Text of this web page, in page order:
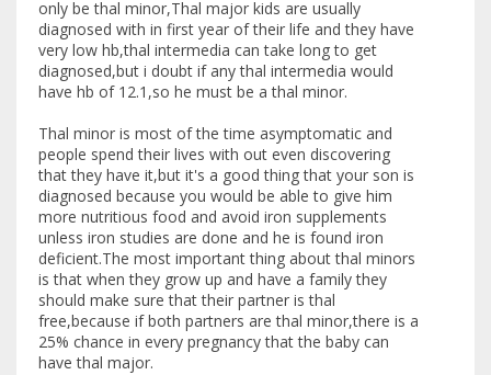
only be thal minor,Thal major kids are usually
diagnosed with in first year of their life and they have
very low hb,thal intermedia can take long to get
diagnosed,but i doubt if any thal intermedia would
have hb of 12.1,so he must be a thal minor.
Thal minor is most of the time asymptomatic and
people spend their lives with out even discovering
that they have it,but it's a good thing that your son is
diagnosed because you would be able to give him
more nutritious food and avoid iron supplements
unless iron studies are done and he is found iron
deficient.The most important thing about thal minors
is that when they grow up and have a family they
should make sure that their partner is thal
free,because if both partners are thal minor,there is a
25% chance in every pregnancy that the baby can
have thal major.